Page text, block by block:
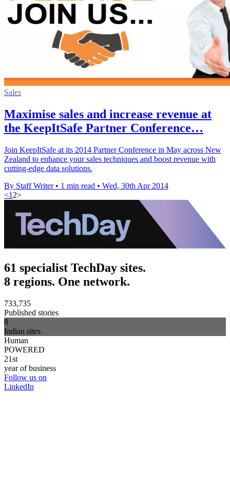
Sales
Maximise sales and increase revenue at
the KeepItSafe Partner Conference…
Join KeepItSafe at its 2014 Partner Conference in May across New
Zealand to enhance your sales techniques and boost revenue with
cutting-edge data solutions.
By Staff Writer • 1 min read • Wed, 30th Apr 2014
<1 2>
61 specialist TechDay sites.
8 regions. One network.
733,735
Published stories
8
Indian sites
Human
POWERED
21st
year of business
Follow us on
LinkedIn